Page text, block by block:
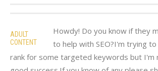
ADULT
CONTENT
Howdy! Do you know if they
to help with SEO?I'm trying
rank for some targeted keywords but I'm